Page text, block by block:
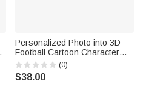
Personalized Photo into 3D
Football Cartoon Character
Figurine Ornament with Text
Desk Decoration Birthday Gift
for Sport Players Lovers
(0)
$38.00